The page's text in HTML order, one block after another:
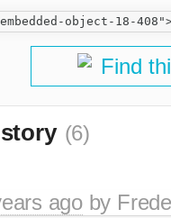
Find
(6)
agoby